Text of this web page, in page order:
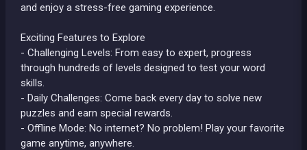
and enjoy a stress-free gaming experience.
Exciting Features to Explore
- Challenging Levels: From easy to expert, progress
through hundreds of levels designed to test your word
skills.
- Daily Challenges: Come back every day to solve new
puzzles and earn special rewards.
- Offline Mode: No internet? No problem! Play your favorite
game anytime, anywhere.